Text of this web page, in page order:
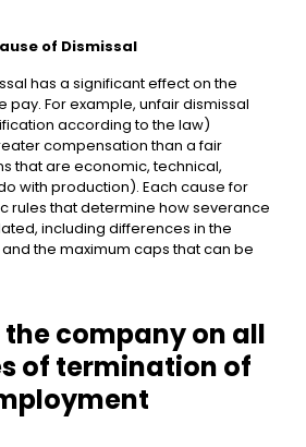
of Dismissal
has a significant effect on the
pay. For example, unfair dismissal
according to the law)
compensation than a fair
that are economic, technical,
with production). Each cause for
rules that determine how severance
including differences in the
the maximum caps that can be
company on all
of termination of